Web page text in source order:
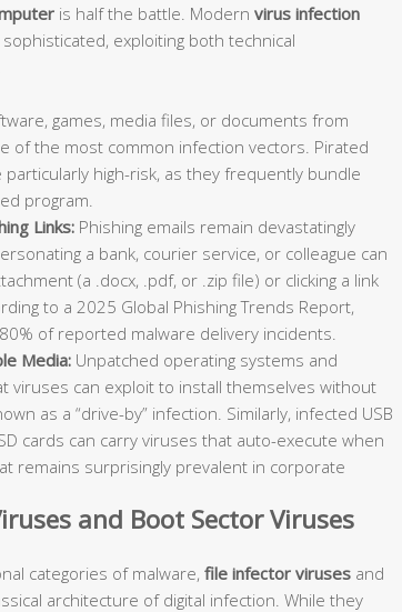
is half the battle. Modern virus infection
exploiting both technical
games, media files, or documents from
of the most common infection vectors. Pirated
high-risk, as they frequently bundle
program.
Links: Phishing emails remain devastatingly
a bank, courier service, or colleague can
(a .docx, .pdf, or .zip file) or clicking a link
to a 2025 Global Phishing Trends Report,
of reported malware delivery incidents.
Media: Unpatched operating systems and
viruses can exploit to install themselves without
as a “drive-by” infection. Similarly, infected USB
cards can carry viruses that auto-execute when
remains surprisingly prevalent in corporate
and Boot Sector Viruses
categories of malware, file infector viruses and
architecture of digital infection. While they